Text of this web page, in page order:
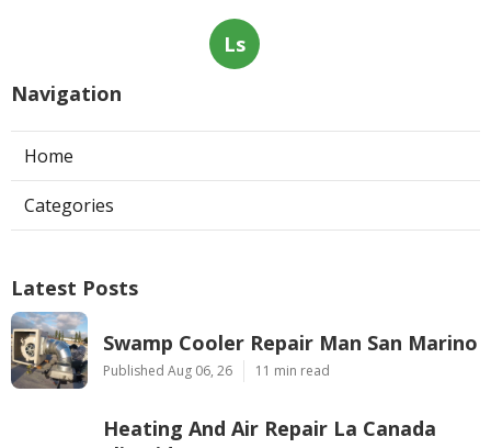
Ls
Navigation
Home
Categories
Latest Posts
Swamp Cooler Repair Man San Marino
Published Aug 06, 26 11 min read
Heating And Air Repair La Canada